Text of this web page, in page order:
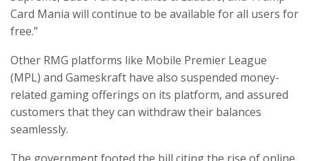
Card Mania will continue to be available for all users for
free.”
Other RMG platforms like Mobile Premier League
(MPL) and Gameskraft have also suspended money-
related gaming offerings on its platform, and assured
customers that they can withdraw their balances
seamlessly.